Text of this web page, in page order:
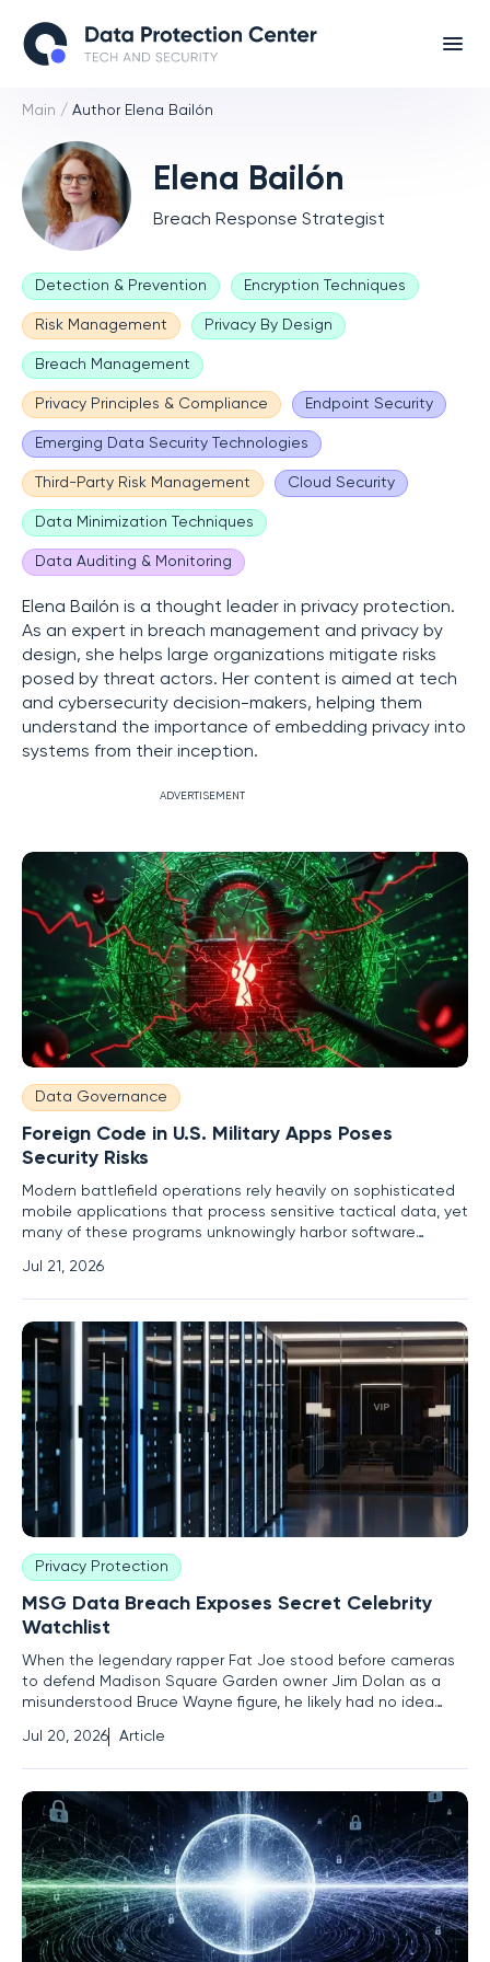
Main / Author Elena Bailón
Elena Bailón
Breach Response Strategist
Detection & Prevention Encryption Techniques
Risk Management Privacy By Design
Breach Management
Privacy Principles & Compliance Endpoint Security
Emerging Data Security Technologies
Third-Party Risk Management Cloud Security
Data Minimization Techniques
Data Auditing & Monitoring
Elena Bailón is a thought leader in privacy protection.
As an expert in breach management and privacy by
design, she helps large organizations mitigate risks
posed by threat actors. Her content is aimed at tech
and cybersecurity decision-makers, helping them
understand the importance of embedding privacy into
systems from their inception.
ADVERTISEMENT
Data Governance
Foreign Code in U.S. Military Apps Poses
Security Risks
Modern battlefield operations rely heavily on sophisticated
mobile applications that process sensitive tactical data, yet
many of these programs unknowingly harbor software
considers significant geopolitical adversaries. This reliance
on a globalized digital supply chain has introduced hidden
Jul 21, 2026
Privacy Protection
MSG Data Breach Exposes Secret Celebrity
Watchlist
When the legendary rapper Fat Joe stood before cameras
to defend Madison Square Garden owner Jim Dolan as a
misunderstood Bruce Wayne figure, he likely had no idea
labeling him as a medium-risk liability in a secret internal
database. This startling revelation, surfacing through a
Jul 20, 2026 Article